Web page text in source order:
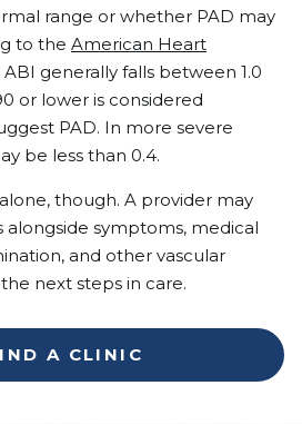
range or whether PAD may
to the American Heart
ABI generally falls between 1.0
or lower is considered
PAD. In more severe
be less than 0.4.
though. A provider may
symptoms, medical
and other vascular
next steps in care.
A CLINIC